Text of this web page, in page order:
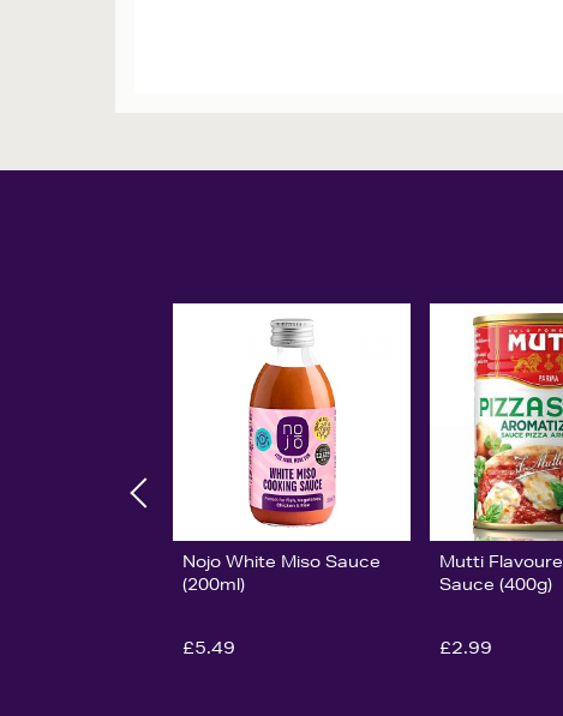
Nojo White Miso Sauce
(200ml)
£5.49
Mutti
Sauce (400g)
£2.99